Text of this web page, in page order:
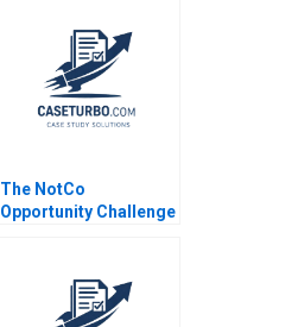
The NotCo
Opportunity Challenge